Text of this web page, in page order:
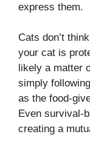
express them.
Cats don’t
your cat is
likely a matter
simply
as the food-
Even survival-
creating a